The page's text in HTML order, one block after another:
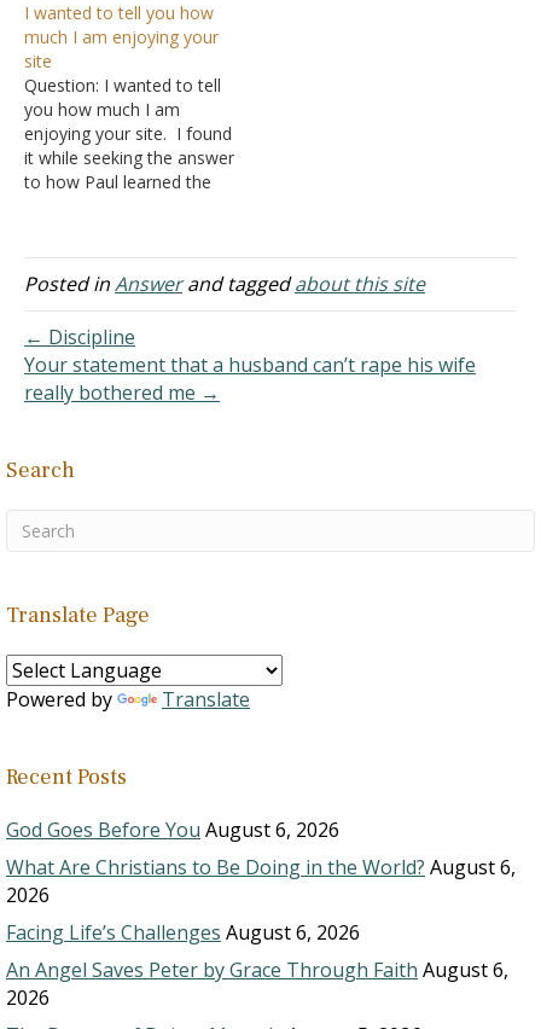
the Articles and Sermons s
ections (perhaps other
information too)? I am
grateful for some of the
information I have had
time to read on your site.
It…
I wanted to tell you how
much I am enjoying your
site
Question: I wanted to tell
you how much I am
enjoying your site. I found
it while seeking the answer
to how Paul learned the
writing a research paper
on Paul's conversion for a
did such a…
Posted inAnswerand taggedabout this site
← Discipline
Your statement that a husband can’t rape his wife
really bothered me →
Search
Translate Page
Powered by Translate
Recent Posts
God Goes Before You August 6, 2026
What Are Christians to Be Doing in the World? August 6,
2026
Facing Life’s Challenges August 6, 2026
An Angel Saves Peter by Grace Through Faith August 6,
2026